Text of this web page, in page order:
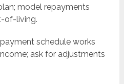
model repayments
of-living.
schedule works
ask for adjustments